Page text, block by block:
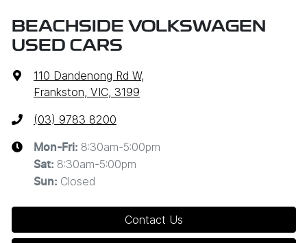
BEACHSIDE VOLKSWAGEN
USED CARS
110 Dandenong Rd W,
Frankston, VIC, 3199
(03) 9783 8200
Mon-Fri: 8:30am-5:00pm
Sat: 8:30am-5:00pm
Sun: Closed
Contact Us